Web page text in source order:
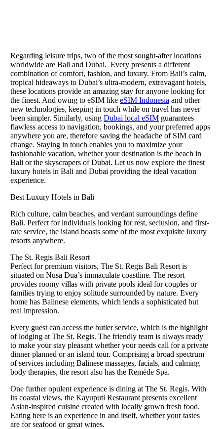
Regarding leisure trips, two of the most sought-after locations
worldwide are Bali and Dubai. Every presents a different
combination of comfort, fashion, and luxury. From Bali’s calm,
tropical hideaways to Dubai’s ultra-modern, extravagant hotels,
these locations provide an amazing stay for anyone looking for
the finest. And owing to eSIM like eSIM Indonesia and other
new technologies, keeping in touch while on travel has never
been simpler. Similarly, using Dubai local eSIM guarantees
flawless access to navigation, bookings, and your preferred apps
anywhere you are, therefore saving the headache of SIM card
change. Staying in touch enables you to maximize your
fashionable vacation, whether your destination is the beach in
Bali or the skyscrapers of Dubai. Let us now explore the finest
luxury hotels in Bali and Dubai providing the ideal vacation
experience.
Best Luxury Hotels in Bali
Rich culture, calm beaches, and verdant surroundings define
Bali. Perfect for individuals looking for rest, seclusion, and first-
rate service, the island boasts some of the most exquisite luxury
resorts anywhere.
The St. Regis Bali Resort
Perfect for premium visitors, The St. Regis Bali Resort is
situated on Nusa Dua’s immaculate coastline. The resort
provides roomy villas with private pools ideal for couples or
families trying to enjoy solitude surrounded by nature. Every
home has Balinese elements, which lends a sophisticated but
real impression.
Every guest can access the butler service, which is the highlight
of lodging at The St. Regis. The friendly team is always ready
to make your stay pleasant whether your needs call for a private
dinner planned or an island tour. Comprising a broad spectrum
of services including Balinese massages, facials, and calming
body therapies, the resort also has the Remède Spa.
One further opulent experience is dining at The St. Regis. With
its coastal views, the Kayuputi Restaurant presents excellent
Asian-inspired cuisine created with locally grown fresh food.
Eating here is an experience in and itself, whether your tastes
are for seafood or great wines.